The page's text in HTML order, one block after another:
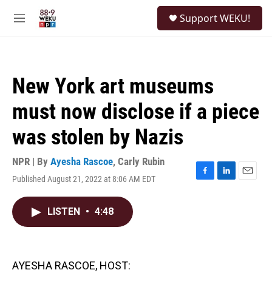
M
Support WEKU!
New York art museums
must now disclose if a piece
was stolen by Nazis
NPR | By Ayesha Rascoe, Carly Rubin
Published August 21, 2022 at 8:06 AM EDT
F
L
E
LISTEN • 4:48
AYESHA RASCOE, HOST: